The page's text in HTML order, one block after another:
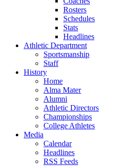
Rosters
Schedules
Stats
Headlines
Athletic Department
Sportsmanship
Staff
History
Home
Alma Mater
Alumni
Athletic Directors
Championships
College Athletes
Media
Calendar
Headlines
RSS Feeds